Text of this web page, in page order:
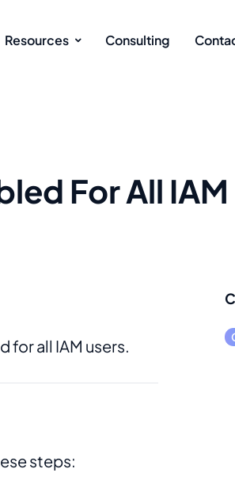
Resources Consulting
For All
for all IAM users.
steps: